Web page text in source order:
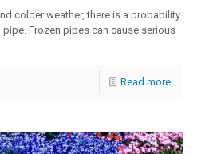
colder weather, there is a probability
pipe. Frozen pipes can cause serious
Read more